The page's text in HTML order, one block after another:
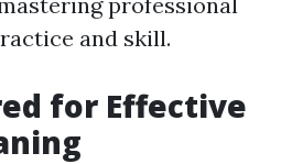
and skill.
for Effective